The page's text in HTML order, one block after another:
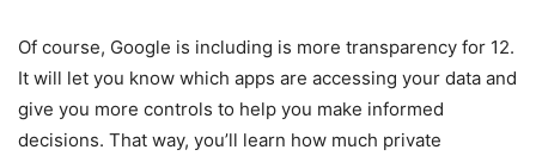
Of course, Google is including is more transparency for 12.
It will let you know which apps are accessing your data and
give you more controls to help you make informed
decisions. That way, you’ll learn how much private